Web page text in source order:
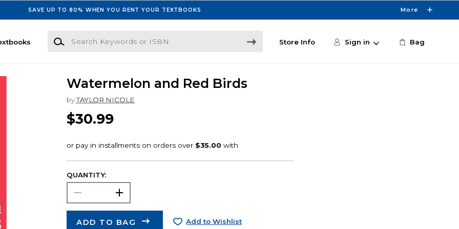
SAVE UP TO 80% WHEN YOU RENT YOUR TEXTBOOKS More
Search Keywords or ISBN
Store Info Sign in Bag
Watermelon and Red Birds
byTAYLOR NICOLE
$30.99
QUANTITY:
ADD TO BAG Add to Wishlist